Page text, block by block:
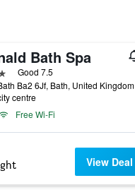
Bath Spa
Good 7.5
Ba2 6Jf, Bath, United Kingdom
centre
Free Wi-Fi
View Deal